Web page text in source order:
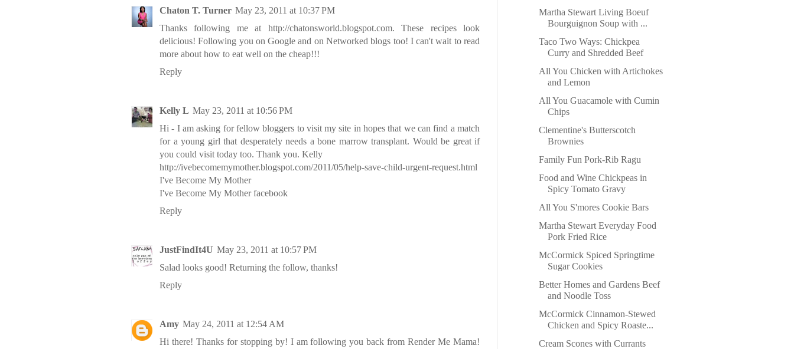
Chaton T. Turner May 23, 2011 at 10:37 PM
Thanks following me at http://chatonsworld.blogspot.com. These recipes look
delicious! Following you on Google and on Networked blogs too! I can't wait to read
more about how to eat well on the cheap!!!
Reply
Kelly L May 23, 2011 at 10:56 PM
Hi - I am asking for fellow bloggers to visit my site in hopes that we can find a match
for a young girl that desperately needs a bone marrow transplant. Would be great if
you could visit today too. Thank you. Kelly
http://ivebecomemymother.blogspot.com/2011/05/help-save-child-urgent-request.html
I've Become My Mother
I've Become My Mother facebook
Reply
JustFindIt4U May 23, 2011 at 10:57 PM
Salad looks good! Returning the follow, thanks!
Reply
Amy May 24, 2011 at 12:54 AM
Hi there! Thanks for stopping by! I am following you back fromRender Me Mama!
Martha Stewart Living Boeuf
Bourguignon Soup with ...
Taco Two Ways: Chickpea
Curry and Shredded Beef
All You Chicken with Artichokes
and Lemon
All You Guacamole with Cumin
Chips
Clementine's Butterscotch
Brownies
Family Fun Pork-Rib Ragu
Food and Wine Chickpeas in
Spicy Tomato Gravy
All You S'mores Cookie Bars
Martha Stewart Everyday Food
Pork Fried Rice
McCormick Spiced Springtime
Sugar Cookies
Better Homes and Gardens Beef
and Noodle Toss
McCormick Cinnamon-Stewed
Chicken and Spicy Roaste...
Cream Scones with Currants